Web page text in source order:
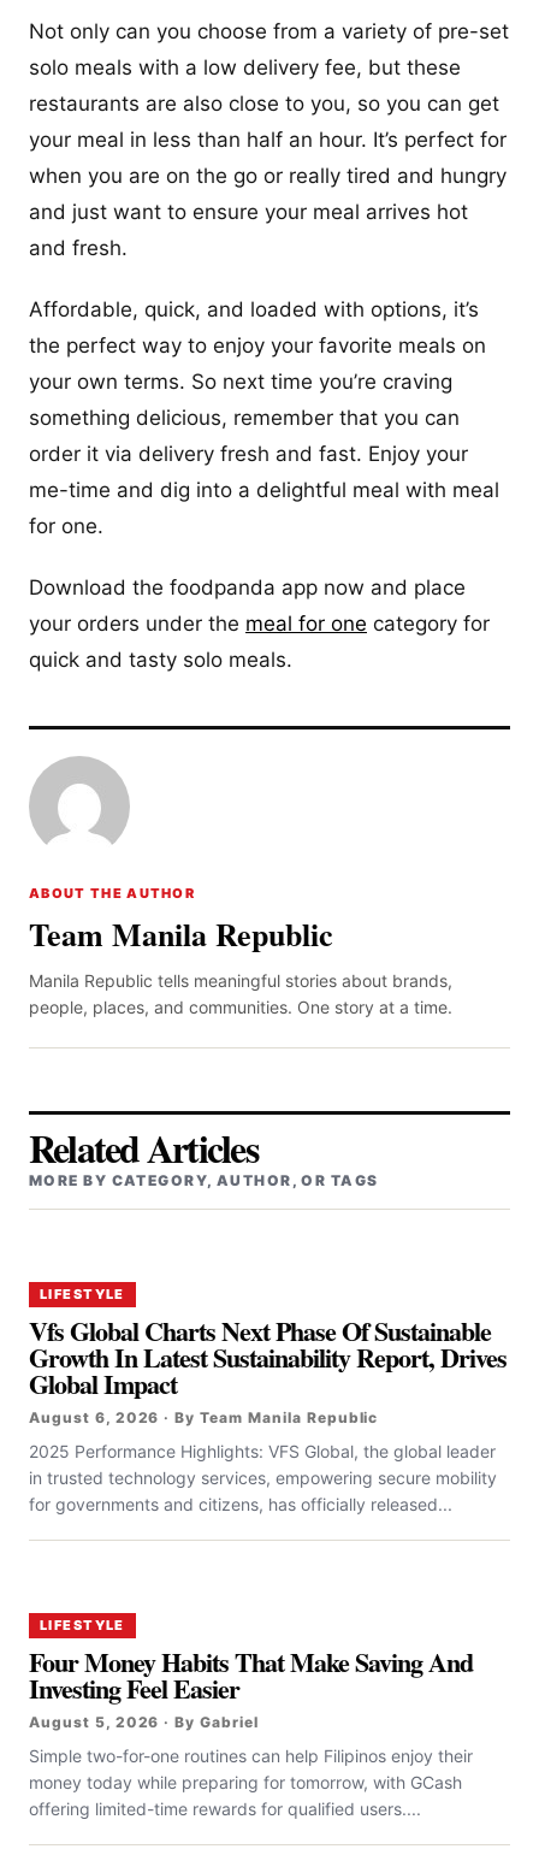
Not only can you choose from a variety of pre-set
solo meals with a low delivery fee, but these
restaurants are also close to you, so you can get
your meal in less than half an hour. It’s perfect for
when you are on the go or really tired and hungry
and just want to ensure your meal arrives hot
and fresh.
Affordable, quick, and loaded with options, it’s
the perfect way to enjoy your favorite meals on
your own terms. So next time you’re craving
something delicious, remember that you can
order it via delivery fresh and fast. Enjoy your
me-time and dig into a delightful meal with meal
for one.
Download the foodpanda app now and place
your orders under the meal for one category for
quick and tasty solo meals.
ABOUT THE AUTHOR
Team Manila Republic
Manila Republic tells meaningful stories about brands,
people, places, and communities. One story at a time.
Related Articles
MORE BY CATEGORY, AUTHOR, OR TAGS
LIFESTYLE
Vfs Global Charts Next Phase Of Sustainable
Growth In Latest Sustainability Report, Drives
Global Impact
August 6, 2026 · By Team Manila Republic
2025 Performance Highlights: VFS Global, the global leader
in trusted technology services, empowering secure mobility
for governments and citizens, has officially released...
LIFESTYLE
Four Money Habits That Make Saving And
Investing Feel Easier
August 5, 2026 · By Gabriel
Simple two-for-one routines can help Filipinos enjoy their
money today while preparing for tomorrow, with GCash
offering limited-time rewards for qualified users....